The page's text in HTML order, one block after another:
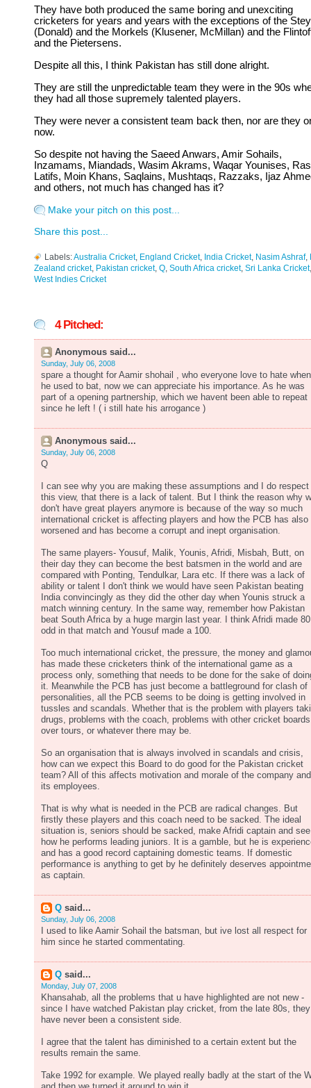
They have both produced the same boring and unexciting
cricketers for years and years with the exceptions of the
(Donald) and the Morkels (Klusener, McMillan) and the
and the Pietersens.
Despite all this, I think Pakistan has still done alright.
They are still the unpredictable team they were in the 90s
they had all those supremely talented players.
They were never a consistent team back then, nor are they
now.
So despite not having the Saeed Anwars, Amir Sohails,
Inzamams, Miandads, Wasim Akrams, Waqar Younises,
Latifs, Moin Khans, Saqlains, Mushtaqs, Razzaks, Ijaz
and others, not much has changed has it?
Make your pitch on this post...
Share this post...
Labels:Australia Cricket, England Cricket, India Cricket, Nasim Ashraf,
Zealand cricket, Pakistan cricket, Q South Africa cricket, Sri Lanka Cricket,
West Indies Cricket
4 Pitched:
Anonymous said...
Sunday, July 06, 2008
spare a thought for Aamir shohail , who everyone love to hate when
he used to bat, now we can appreciate his importance. As he was
part of a opening partnership, which we havent been able to repeat
since he left ! ( i still hate his arrogance )
Anonymous said...
Sunday, July 06, 2008
Q
I can see why you are making these assumptions and I do respect
this view, that there is a lack of talent. But I think the reason why
don't have great players anymore is because of the way so much
international cricket is affecting players and how the PCB has also
worsened and has become a corrupt and inept organisation.
The same players- Yousuf, Malik, Younis, Afridi, Misbah, Butt, on
their day they can become the best batsmen in the world and are
compared with Ponting, Tendulkar, Lara etc. If there was a lack of
ability or talent I don't think we would have seen Pakistan beating
India convincingly as they did the other day when Younis struck a
match winning century. In the same way, remember how Pakistan
beat South Africa by a huge margin last year. I think Afridi made 80
odd in that match and Yousuf made a 100.
Too much international cricket, the pressure, the money and
has made these cricketers think of the international game as a
process only, something that needs to be done for the sake of
it. Meanwhile the PCB has just become a battleground for clash of
personalities, all the PCB seems to be doing is getting involved in
tussles and scandals. Whether that is the problem with players
drugs, problems with the coach, problems with other cricket boards
over tours, or whatever there may be.
So an organisation that is always involved in scandals and crisis,
how can we expect this Board to do good for the Pakistan cricket
team? All of this affects motivation and morale of the company and
its employees.
That is why what is needed in the PCB are radical changes. But
firstly these players and this coach need to be sacked. The ideal
situation is, seniors should be sacked, make Afridi captain and see
how he performs leading juniors. It is a gamble, but he is
and has a good record captaining domestic teams. If domestic
performance is anything to get by he definitely deserves
as captain.
Q said...
Sunday, July 06, 2008
I used to like Aamir Sohail the batsman, but ive lost all respect for
him since he started commentating.
Q said...
Monday, July 07, 2008
Khansahab, all the problems that u have highlighted are not new -
since I have watched Pakistan play cricket, from the late 80s, they
have never been a consistent side.
I agree that the talent has diminished to a certain extent but the
results remain the same.
Take 1992 for example. We played really badly at the start of the